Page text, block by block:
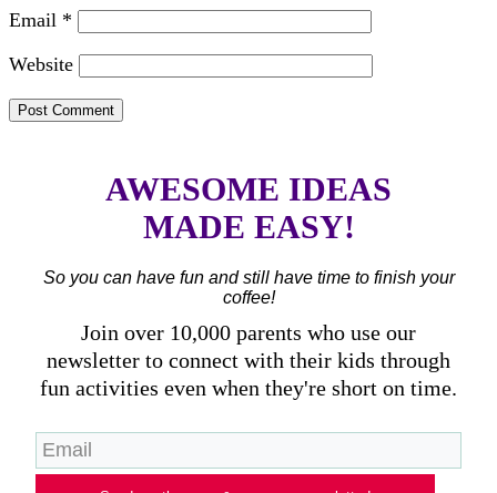
Email *
Website
AWESOME IDEAS
MADE EASY!
So you can have fun and still have time to finish your
coffee!
Join over 10,000 parents who use our
newsletter to connect with their kids through
fun activities even when they're short on time.